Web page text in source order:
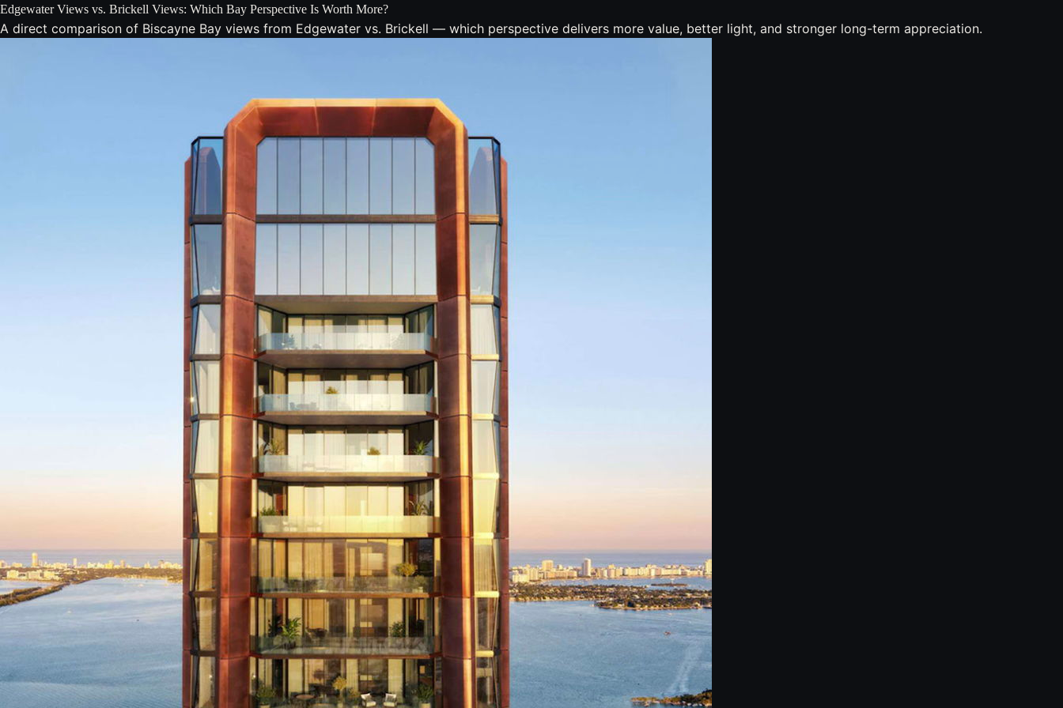
Edgewater Views vs. Brickell Views: Which Bay Perspective Is Worth More?
A direct comparison of Biscayne Bay views from Edgewater vs. Brickell — which perspective delivers more value, better light, and stronger long-term appreciation.